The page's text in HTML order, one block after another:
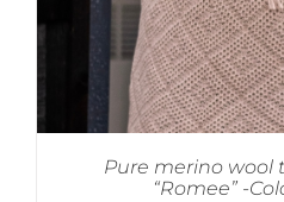
Pure merino wool
“Romee” -